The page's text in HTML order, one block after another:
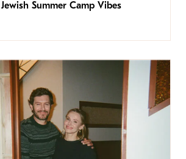
Summer Camp Vibes